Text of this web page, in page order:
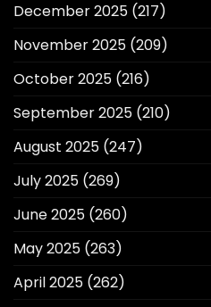
December 2025 (217)
November 2025 (209)
October 2025 (216)
September 2025 (210)
August 2025 (247)
July 2025 (269)
June 2025 (260)
May 2025 (263)
April 2025 (262)